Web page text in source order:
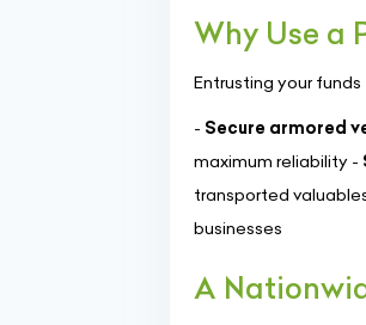
Why Use a
Entrusting your
- Secure armored
maximum reliability -
transported
businesses
A